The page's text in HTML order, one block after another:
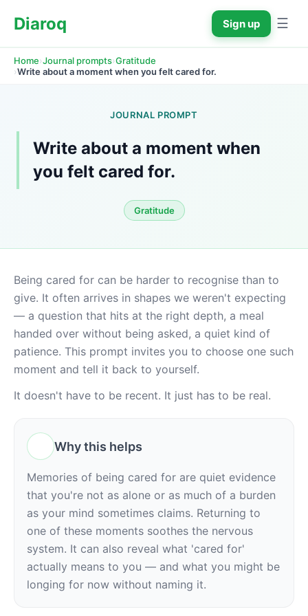
Diaroq Sign up ☰
Home›Journal prompts›Gratitude
›Write about a moment when you felt cared for.
JOURNAL PROMPT
Write about a moment when
you felt cared for.
Gratitude
Being cared for can be harder to recognise than to
give. It often arrives in shapes we weren't expecting
— a question that hits at the right depth, a meal
handed over without being asked, a quiet kind of
patience. This prompt invites you to choose one such
moment and tell it back to yourself.
It doesn't have to be recent. It just has to be real.
Why this helps
Memories of being cared for are quiet evidence
that you're not as alone or as much of a burden
as your mind sometimes claims. Returning to
one of these moments soothes the nervous
system. It can also reveal what 'cared for'
actually means to you — and what you might be
longing for now without naming it.